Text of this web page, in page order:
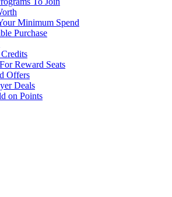
Minimum Spend
Purchase
Reward Seats
Offers
Deals
on Points